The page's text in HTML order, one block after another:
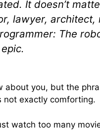
It doesn’t
lawyer, architect,
The
about you, but the
not exactly comforting.
watch too many